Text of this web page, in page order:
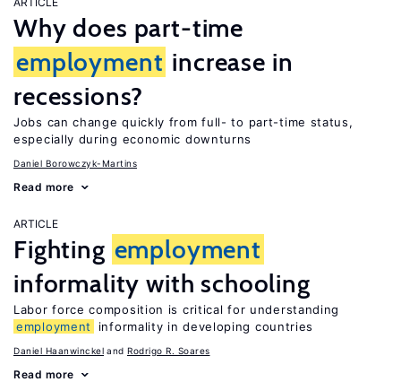
Why does part-time
employment increase in
recessions?
Jobs can change quickly from full- to part-time status,
especially during economic downturns
Daniel Borowczyk-Martins
Read more
ARTICLE
Fighting employment
informality with schooling
Labor force composition is critical for understanding
employment
informality in developing countries
Daniel Haanwinckel Rodrigo R. Soares
Read more